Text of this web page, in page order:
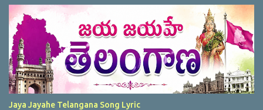
Jaya Jayahe Telangana Song Lyric